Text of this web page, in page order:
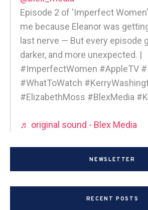
Episode 2 of 'Imperfect
me because Eleanor was
last nerve — But every episode
darker, and more unexpected. |
#ImperfectWomen #AppleTV
#WhatToWatch
#ElizabethMoss #BlexMedia
♬ original sound - Blex Media
NEWSLETTER
RECENT POSTS